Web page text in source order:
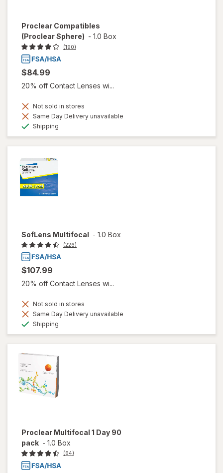
Proclear Compatibles
(Proclear Sphere) - 1.0 Box
(190)
$84.99
20% off Contact Lenses wi...
Not sold in stores
Same Day Delivery unavailable
Shipping
SofLens Multifocal - 1.0 Box
(226)
$107.99
20% off Contact Lenses wi...
Not sold in stores
Same Day Delivery unavailable
Shipping
Proclear Multifocal 1 Day 90
pack - 1.0 Box
(64)